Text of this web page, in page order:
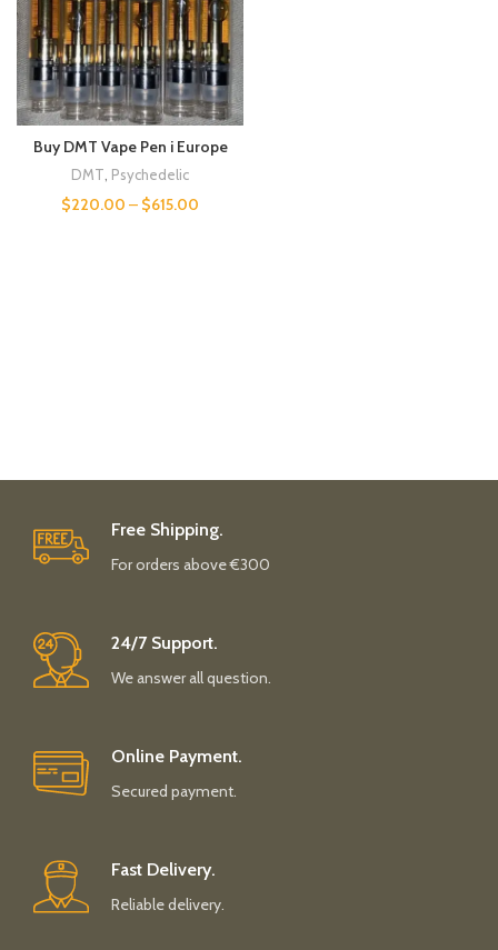
Buy DMT Vape Pen i Europe
DMT Psychedelic
$220.00 – $615.00
Free Shipping.
For orders above €300
24/7 Support.
We answer all question.
Online Payment.
Secured payment.
Fast Delivery.
Reliable delivery.